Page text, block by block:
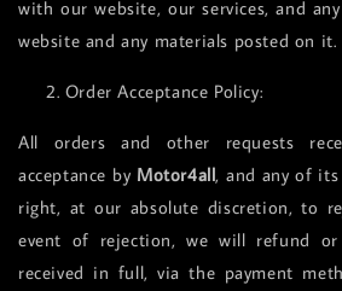
with our website, our services, and
website and any materials posted on it.
2. Order Acceptance Policy:
All orders and other requests
acceptance by Motor4all, and any of its
right, at our absolute discretion, to
event of rejection, we will refund or
received in full, via the payment